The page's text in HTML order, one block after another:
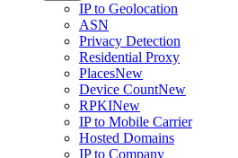
IP to Geolocation
ASN
Privacy Detection
Residential Proxy
PlacesNew
Device CountNew
RPKINew
IP to Mobile Carrier
Hosted Domains
IP to Company